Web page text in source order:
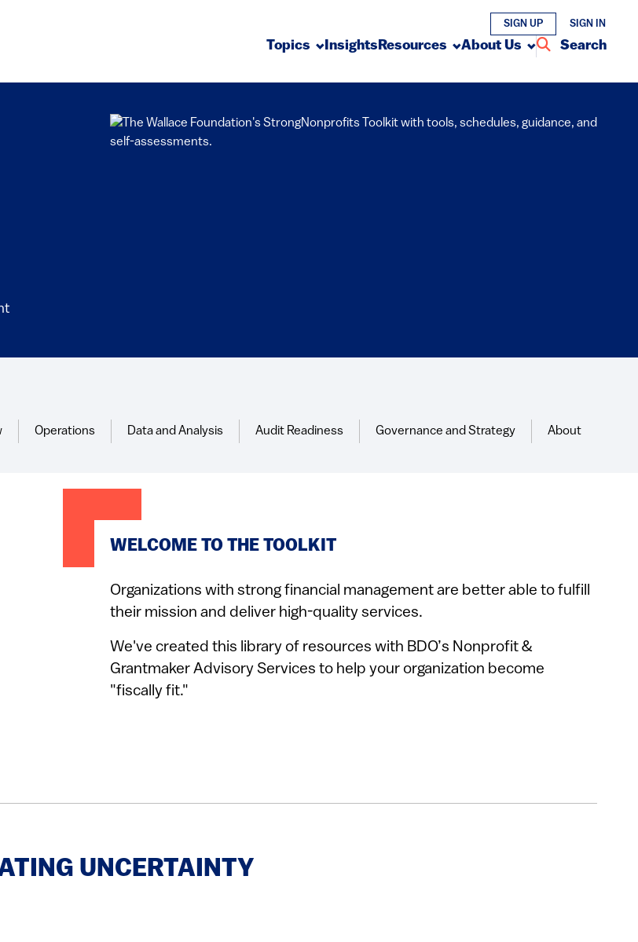
Topics InsightsResources About Us Search
SIGN UP SIGN IN
Operations Data and Analysis Audit Readiness Governance and Strategy About
WELCOME TO THE TOOLKIT
Organizations with strong financial management are better able to fulfill
their mission and deliver high-quality services.
We've created this library of resources with BDO’s Nonprofit &
Grantmaker Advisory Services to help your organization become
"fiscally fit."​
UNCERTAINTY